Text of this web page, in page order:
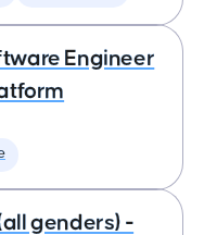
Engineer
genders) -